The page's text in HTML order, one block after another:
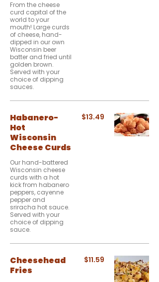
From the cheese
curd capital of the
world to your
mouth! Large curds
of cheese, hand-
dipped in our own
Wisconsin beer
batter and fried until
golden brown.
Served with your
choice of dipping
sauces.
Habanero-
Hot
Wisconsin
Cheese Curds
Our hand-battered
Wisconsin cheese
curds with a hot
kick from habanero
peppers, cayenne
pepper and
sriracha hot sauce.
Served with your
choice of dipping
sauce.
$13.49
Cheesehead
Fries
$11.59